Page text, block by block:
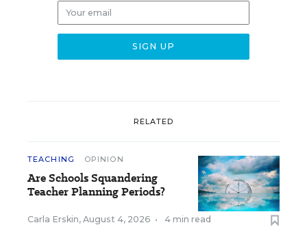
RELATED
TEACHING OPINION
Are Schools Squandering
Teacher Planning Periods?
Carla Erskin, August 4, 2026 • 4 min read